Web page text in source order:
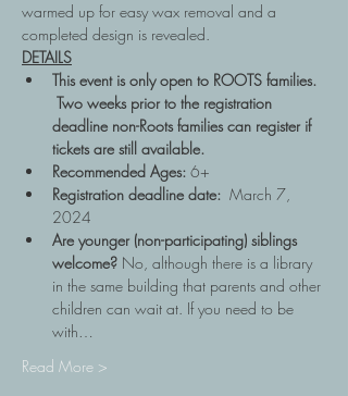
warmed up for easy wax removal and a
completed design is revealed.
DETAILS
This event is only open to ROOTS families.
Two weeks prior to the registration
deadline non-Roots families can register if
tickets are still available.
Recommended Ages: 6+
Registration deadline date: March 7,
2024
Are younger (non-participating) siblings
welcome? No, although there is a library
in the same building that parents and other
children can wait at. If you need to be
with…
Read More >